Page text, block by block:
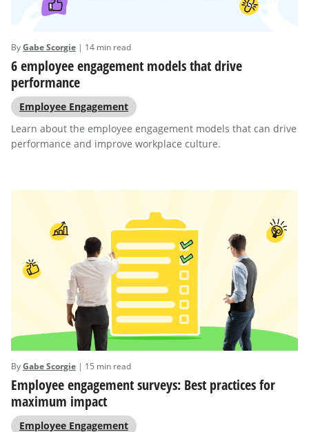
ByGabe Scorgie | 14 min read
6 employee engagement models that drive
performance
Employee Engagement
Learn about the employee engagement models that can drive
performance and improve workplace culture.
ByGabe Scorgie | 15 min read
Employee engagement surveys: Best practices for
maximum impact
Employee Engagement